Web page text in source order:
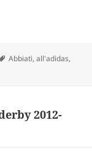
Tags
Abbiati,all'adidas,
2012-